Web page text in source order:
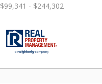
$99,341 - $244,302